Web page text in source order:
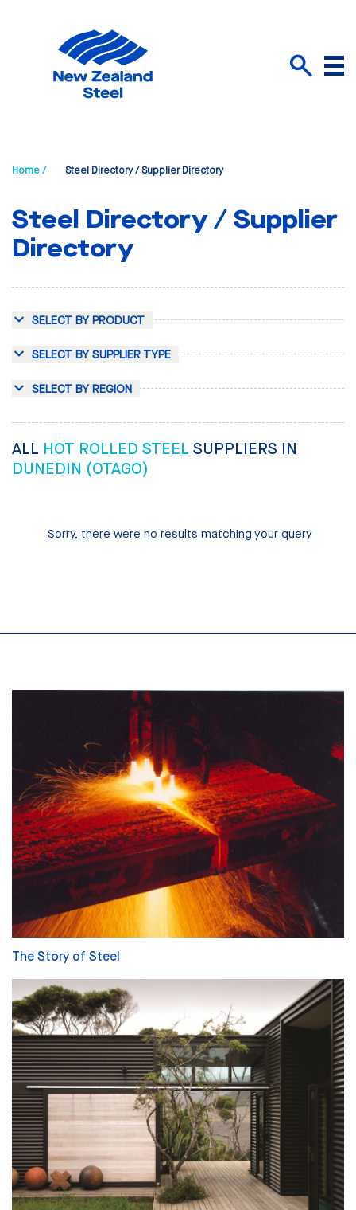
Menu
Home / Steel Directory / Supplier Directory
Steel Directory / Supplier
Directory
SELECT BY PRODUCT
SELECT BY SUPPLIER TYPE
SELECT BY REGION
ALL HOT ROLLED STEEL SUPPLIERS IN
DUNEDIN (OTAGO)
Sorry, there were no results matching your query
The Story of Steel